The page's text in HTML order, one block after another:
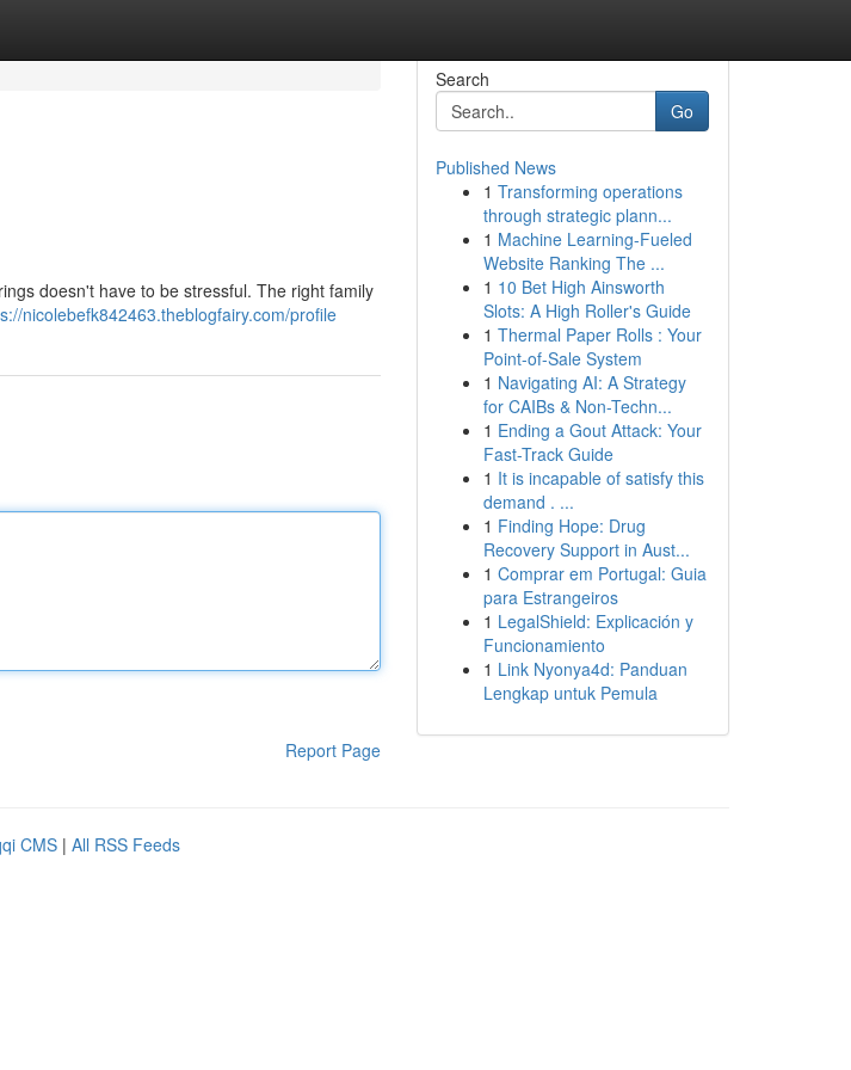
doesn't have to be stressful. The right family
nicolebefk842463.theblogfairy.com/profile
Report Page
Search
Go
Published News
1 Transforming operations
through strategic plann...
1 Machine Learning-Fueled
Website Ranking The ...
1 10 Bet High Ainsworth
Slots: A High Roller's Guide
1 Thermal Paper Rolls : Your
Point-of-Sale System
1 Navigating AI: A Strategy
for CAIBs & Non-Techn...
1 Ending a Gout Attack: Your
Fast-Track Guide
1 It is incapable of satisfy this
demand . ...
1 Finding Hope: Drug
Recovery Support in Aust...
1 Comprar em Portugal: Guia
para Estrangeiros
1 LegalShield: Explicación y
Funcionamiento
1 Link Nyonya4d: Panduan
Lengkap untuk Pemula
CMS | All RSS Feeds